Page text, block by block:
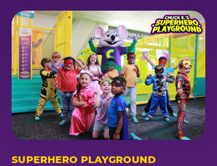
SUPERHERO PLAYGROUND